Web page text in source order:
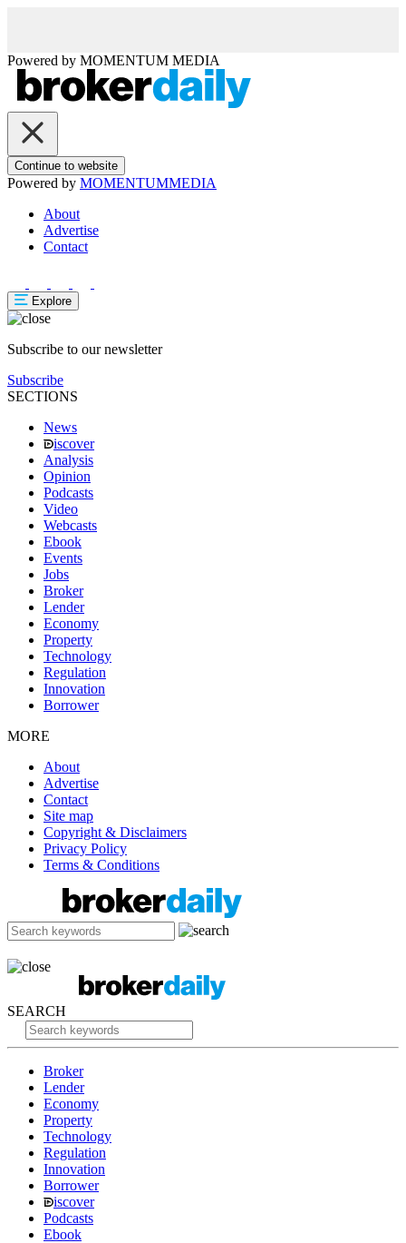
Powered by MOMENTUM MEDIA
Continue to website
Powered by MOMENTUMMEDIA
About
Advertise
Contact
Explore
Subscribe to our newsletter
Subscribe
SECTIONS
News
iscover
Analysis
Opinion
Podcasts
Video
Webcasts
Ebook
Events
Jobs
Broker
Lender
Economy
Property
Technology
Regulation
Innovation
Borrower
MORE
About
Advertise
Contact
Site map
Copyright & Disclaimers
Privacy Policy
Terms & Conditions
SEARCH
Broker
Lender
Economy
Property
Technology
Regulation
Innovation
Borrower
iscover
Podcasts
Ebook